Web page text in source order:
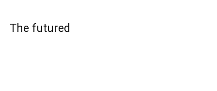
The futured